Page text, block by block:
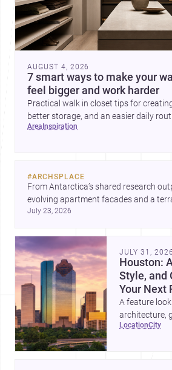
AUGUST 4, 2026
7 smart ways to make your
feel bigger and work harder
Practical walk in closet tips for
better storage, and an easier daily
area inspiration
#ARCHSPLACE
From Antarctica’s shared research
evolving apartment facades and a
Amman, these projects show how
July 23, 2026
JULY 31, 2026
Houston:
Style, and
Your Next
A feature
architecture,
project-ready
location city